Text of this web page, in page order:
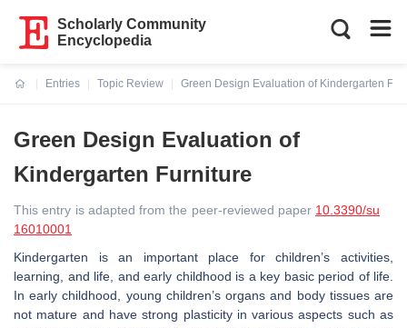
Scholarly Community
Encyclopedia
Entries
Topic Review
Green Design Evaluation of Kindergarten
Green Design Evaluation of
Kindergarten Furniture
This entry is adapted from the peer-reviewed paper 10.3390/su
16010001
Kindergarten is an important place for children’s activities,
learning, and life, and early childhood is a key basic period of life.
In early childhood, young children’s organs and body tissues are
not mature and have strong plasticity in various aspects such as